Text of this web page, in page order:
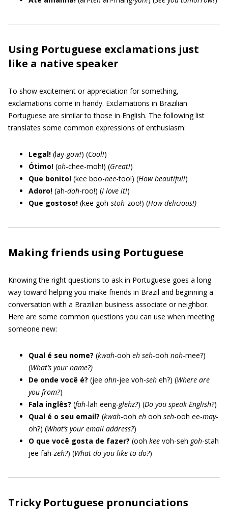
Using Portuguese exclamations just
like a native speaker
To show excitement or appreciation for something,
exclamations come in handy. Exclamations in Brazilian
Portuguese are similar to those in English. The following list
translates some common expressions of enthusiasm:
Legal! (lay-gow!) (Cool!)
Ótimo! (oh-chee-moh!) (Great!)
Que bonito! (kee boo-nee-too!) (How beautiful!)
Adoro! (ah-doh-roo!) (I love it!)
Que gostoso! (kee goh-stoh-zoo!) (How delicious!)
Making friends using Portuguese
Knowing the right questions to ask in Portuguese goes a long
way toward helping you make friends in Brazil and beginning a
conversation with a Brazilian business associate or neighbor.
Here are some common questions you can use when meeting
someone new:
Qual é seu nome? (kwah-ooh eh seh-ooh noh-mee?)
(What’s your name?)
De onde você é? (jee ohn-jee voh-seh eh?) (Where are
you from?)
Fala inglês? (fah-lah eeng-glehz?) (Do you speak English?)
Qual é o seu email? (kwah-ooh eh ooh seh-ooh ee-may-
oh?) (What’s your email address?)
O que você gosta de fazer? (ooh kee voh-seh goh-stah
jee fah-zeh?) (What do you like to do?)
Tricky Portuguese pronunciations